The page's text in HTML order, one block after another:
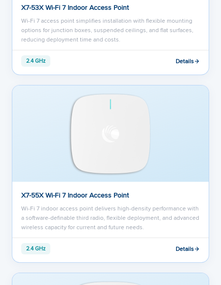
X7-53X Wi-Fi 7 Indoor Access Point
Wi-Fi 7 access point simplifies installation with flexible mounting
options for junction boxes, suspended ceilings, and flat surfaces,
reducing deployment time and costs.
2.4 GHz Details
X7-55X Wi-Fi 7 Indoor Access Point
Wi-Fi 7 indoor access point delivers high-density performance with
a software-definable third radio, flexible deployment, and advanced
wireless capacity for current and future needs.
2.4 GHz Details